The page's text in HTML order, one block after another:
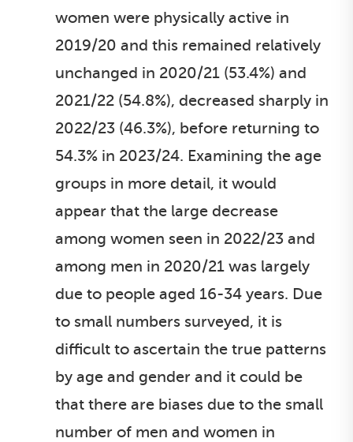
women were physically active in
2019/20 and this remained relatively
unchanged in 2020/21 (53.4%) and
2021/22 (54.8%), decreased sharply in
2022/23 (46.3%), before returning to
54.3% in 2023/24. Examining the age
groups in more detail, it would
appear that the large decrease
among women seen in 2022/23 and
among men in 2020/21 was largely
due to people aged 16-34 years. Due
to small numbers surveyed, it is
difficult to ascertain the true patterns
by age and gender and it could be
that there are biases due to the small
number of men and women in